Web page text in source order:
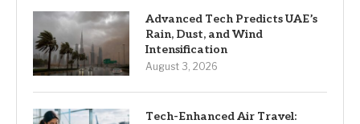
Advanced Tech Predicts UAE’s
Rain, Dust, and Wind
Intensification
August 3, 2026
Tech-Enhanced Air Travel: